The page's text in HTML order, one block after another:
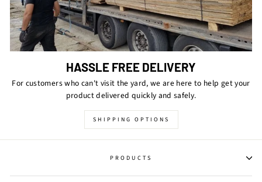
HASSLE FREE DELIVERY
For customers who can't visit the yard, we are here to help get your
product delivered quickly and safely.
SHIPPING OPTIONS
PRODUCTS